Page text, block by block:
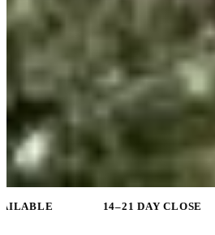
14–21 DAY CLOSE BANK